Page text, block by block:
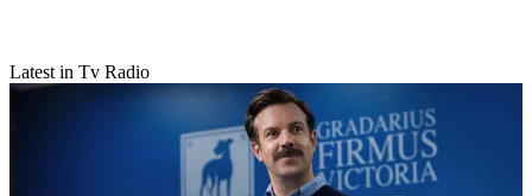
Latest in Tv Radio